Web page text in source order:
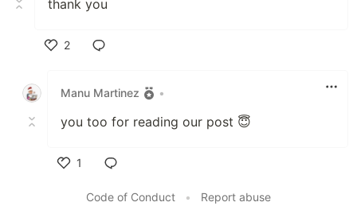
thank you
2
Manu Martinez
•
you too for reading our post 😇
1
Code of Conduct
• Report abuse